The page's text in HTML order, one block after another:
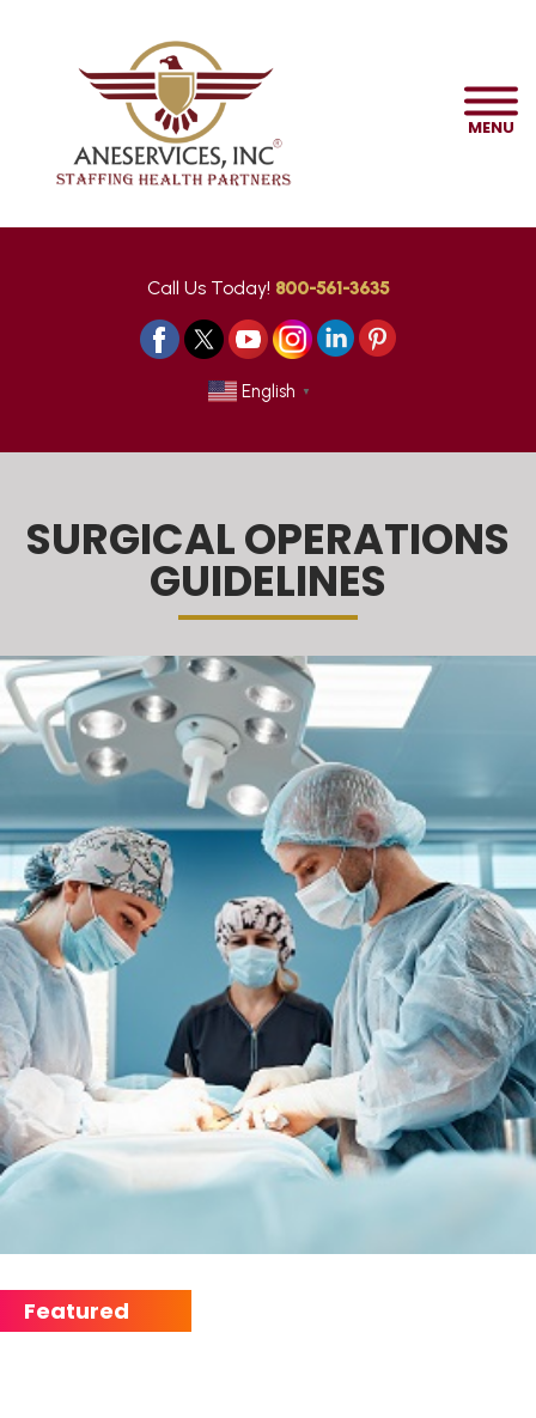
MENU
Call Us Today! 800-561-3635
English ▼
SURGICAL OPERATIONS
GUIDELINES